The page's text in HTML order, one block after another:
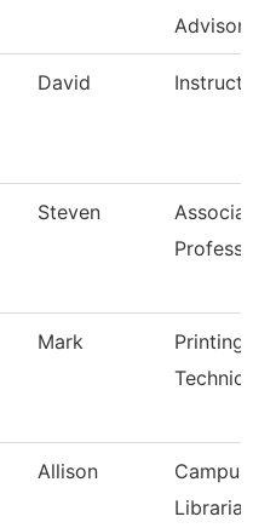
Advisor
David
Steven
Mark
Printing
Allison
Campus